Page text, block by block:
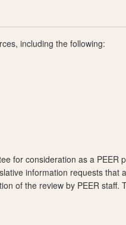
including the following:
for consideration as a
information requests
of the review by PEER